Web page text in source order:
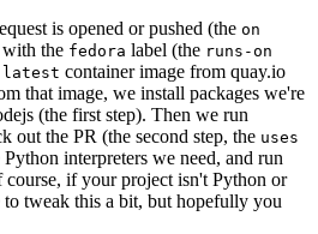
is opened or pushed (the on
with the fedora label (the runs-on
container image from quay.io
that image, we install packages we're
(the first step). Then we run
out the PR (the second step, the uses
interpreters we need, and run
if your project isn't Python or
tweak this a bit, but hopefully you